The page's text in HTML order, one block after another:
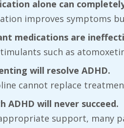
alone can
improves symptoms
medications are
such as
will resolve ADHD.
cannot replace
ADHD will never succeed.
support, many